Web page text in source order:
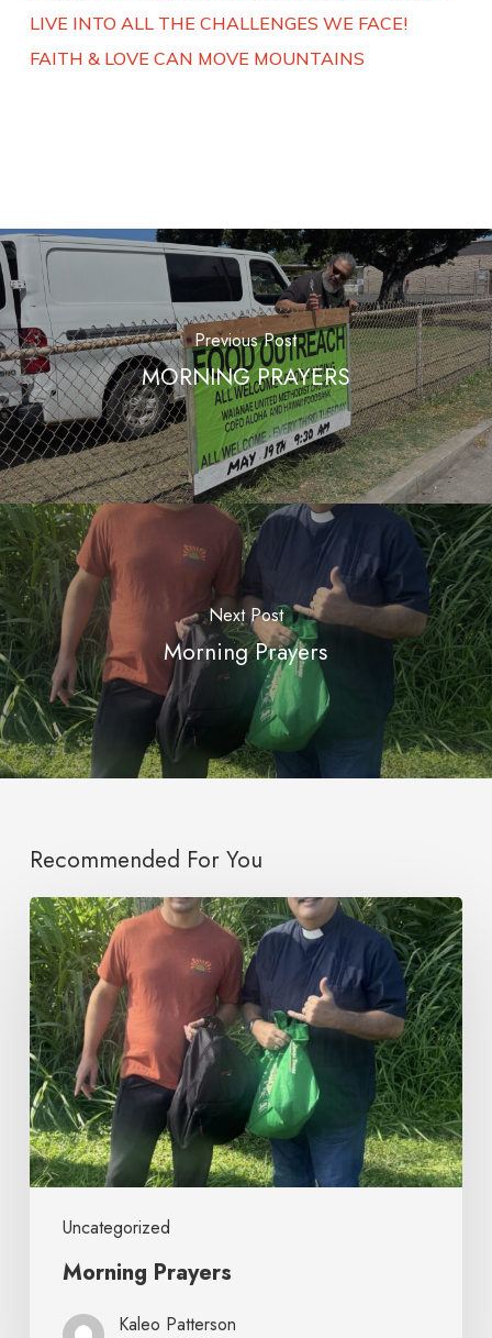
LIVE INTO ALL THE CHALLENGES WE FACE!
FAITH & LOVE CAN MOVE MOUNTAINS
Previous Post
MORNING PRAYERS
Next Post
Morning Prayers
Recommended For You
Uncategorized
Morning Prayers
Kaleo Patterson